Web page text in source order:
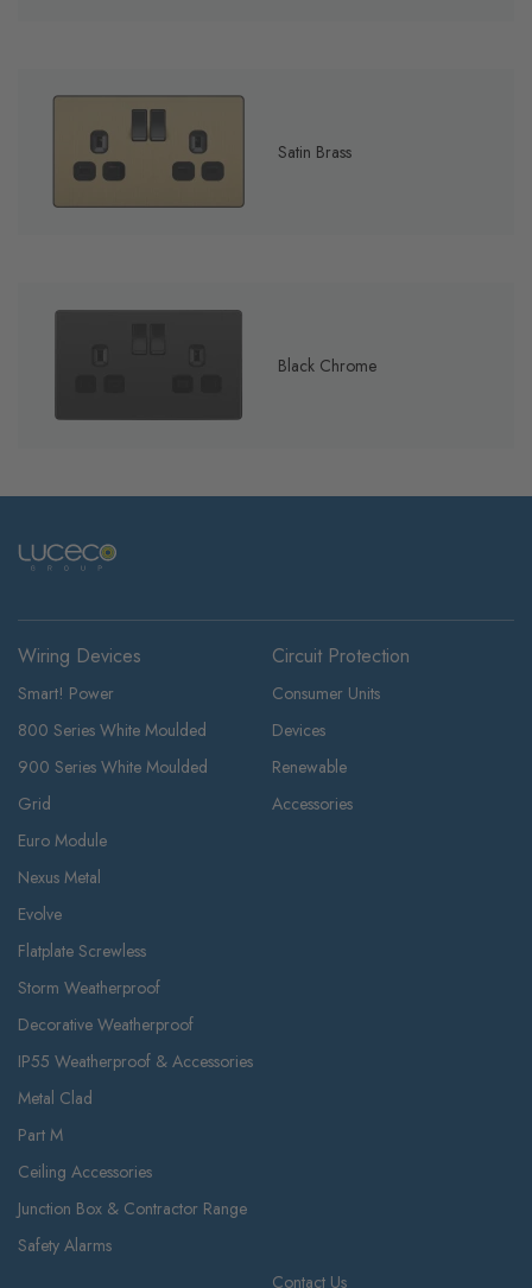
Satin Brass
Black Chrome
Wiring Devices
Smart! Power
800 Series White Moulded
900 Series White Moulded
Grid
Euro Module
Nexus Metal
Evolve
Flatplate Screwless
Storm Weatherproof
Decorative Weatherproof
IP55 Weatherproof & Accessories
Metal Clad
Part M
Ceiling Accessories
Junction Box & Contractor Range
Safety Alarms
Circuit Protection
Consumer Units
Devices
Renewable
Accessories
Contact Us